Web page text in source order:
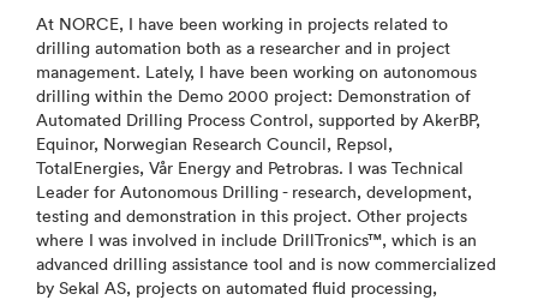
At NORCE, I have been working in projects related to
drilling automation both as a researcher and in project
management. Lately, I have been working on autonomous
drilling within the Demo 2000 project: Demonstration of
Automated Drilling Process Control, supported by AkerBP,
Equinor, Norwegian Research Council, Repsol,
TotalEnergies, Vår Energy and Petrobras. I was Technical
Leader for Autonomous Drilling - research, development,
testing and demonstration in this project. Other projects
where I was involved in include DrillTronics™, which is an
advanced drilling assistance tool and is now commercialized
by Sekal AS, projects on automated fluid processing,